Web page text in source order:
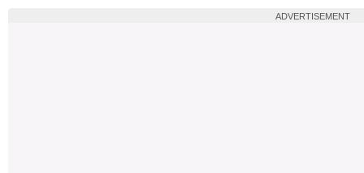
ADVERTISEMENT